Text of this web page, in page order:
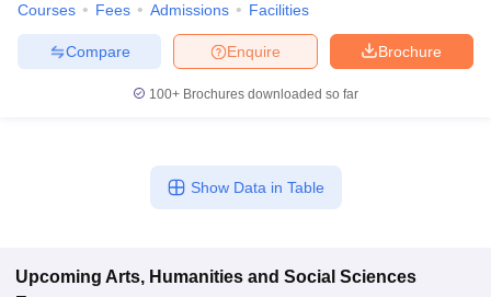
Courses Fees Admissions Facilities
Brochure
Enquire
Compare
100+ Brochures downloaded so far
Show Data in Table
Upcoming Arts, Humanities and Social Sciences